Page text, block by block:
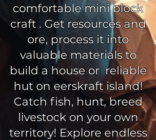
comfortable mini block
craft . Get resources and
ore, process it into
valuable materials to
build a house or reliable
hut on eerskraft island!
Catch fish, hunt, breed
livestock on your own
territory! Explore endless